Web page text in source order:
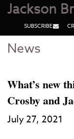
Skip
Content
Skip
Jackson
SUBSCRIBE
News
What’s new
Crosby and
July 27, 2021